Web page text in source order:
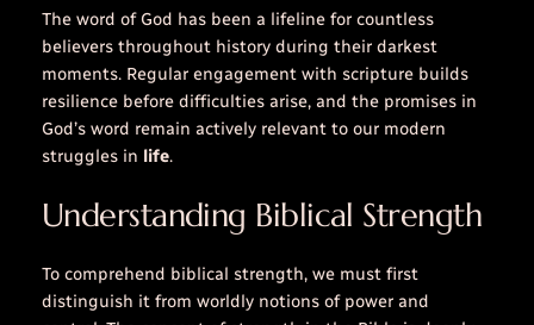
The word of God has been a lifeline for countless
believers throughout history during their darkest
moments. Regular engagement with scripture builds
resilience before difficulties arise, and the promises in
God’s word remain actively relevant to our modern
struggles in life.
Understanding Biblical Strength
To comprehend biblical strength, we must first
distinguish it from worldly notions of power and